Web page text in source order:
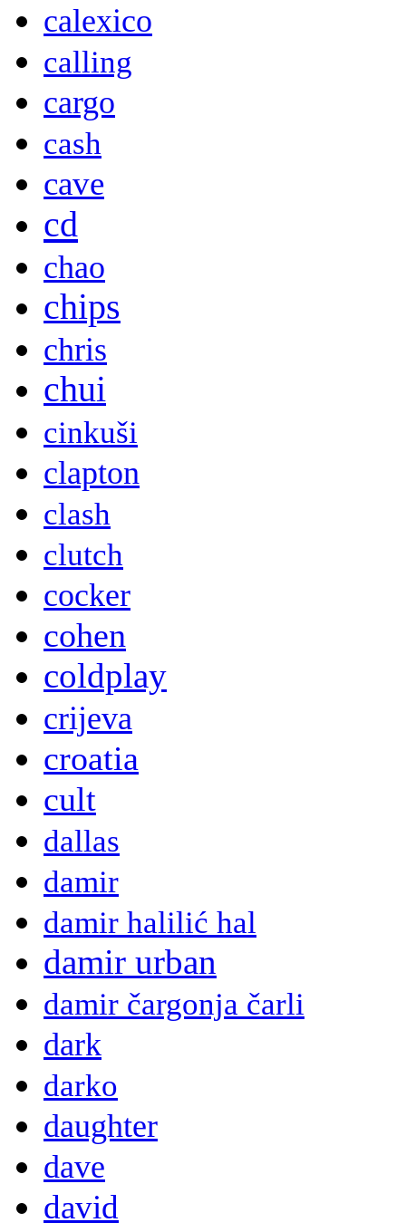
calexico
calling
cargo
cash
cave
cd
chao
chips
chris
chui
cinkuši
clapton
clash
clutch
cocker
cohen
coldplay
crijeva
croatia
cult
dallas
damir
damir halilić hal
damir urban
damir čargonja čarli
dark
darko
daughter
dave
david